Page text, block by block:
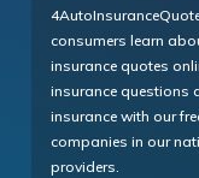
consumers learn
insurance quotes
insurance questions
insurance with our
companies in our
providers.